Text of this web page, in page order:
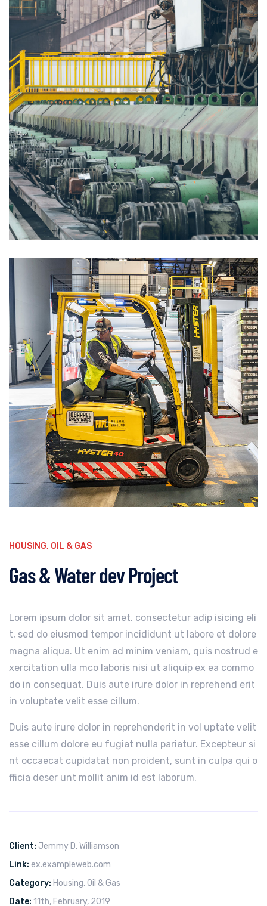
HOUSING, OIL & GAS
Gas & Water dev Project
Lorem ipsum dolor sit amet, consectetur adip isicing eli
t, sed do eiusmod tempor incididunt ut labore et dolore
magna aliqua. Ut enim ad minim veniam, quis nostrud e
xercitation ulla mco laboris nisi ut aliquip ex ea commo
do in consequat. Duis aute irure dolor in reprehend erit
in voluptate velit esse cillum.
Duis aute irure dolor in reprehenderit in vol uptate velit
esse cillum dolore eu fugiat nulla pariatur. Excepteur si
nt occaecat cupidatat non proident, sunt in culpa qui o
fficia deser unt mollit anim id est laborum.
Client: Jemmy D. Williamson
Link: ex.exampleweb.com
Category: Housing,Oil & Gas
Date: 11th, February, 2019